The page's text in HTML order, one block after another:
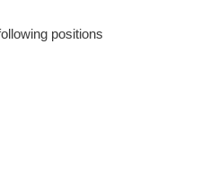
positions